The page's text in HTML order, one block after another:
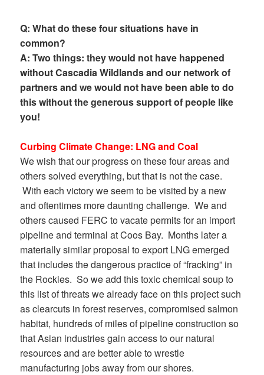
Q: What do these four situations have in
common?
A: Two things: they would not have happened
without Cascadia Wildlands and our network of
partners and we would not have been able to do
this without the generous support of people like
you!
Curbing Climate Change: LNG and Coal
We wish that our progress on these four areas and
others solved everything, but that is not the case.
With each victory we seem to be visited by a new
and oftentimes more daunting challenge. We and
others caused FERC to vacate permits for an import
pipeline and terminal at Coos Bay. Months later a
materially similar proposal to export LNG emerged
that includes the dangerous practice of “fracking” in
the Rockies. So we add this toxic chemical soup to
this list of threats we already face on this project such
as clearcuts in forest reserves, compromised salmon
habitat, hundreds of miles of pipeline construction so
that Asian industries gain access to our natural
resources and are better able to wrestle
manufacturing jobs away from our shores.